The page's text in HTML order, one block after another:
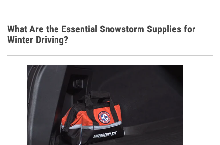
What Are the Essential Snowstorm Supplies for
Winter Driving?